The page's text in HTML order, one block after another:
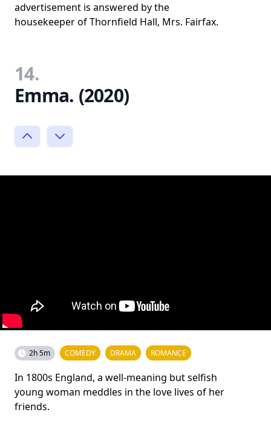
advertisement is answered by the
housekeeper of Thornfield Hall, Mrs. Fairfax.
14.
Emma. (2020)
2h 5m COMEDY DRAMA ROMANCE
In 1800s England, a well-meaning but selfish
young woman meddles in the love lives of her
friends.